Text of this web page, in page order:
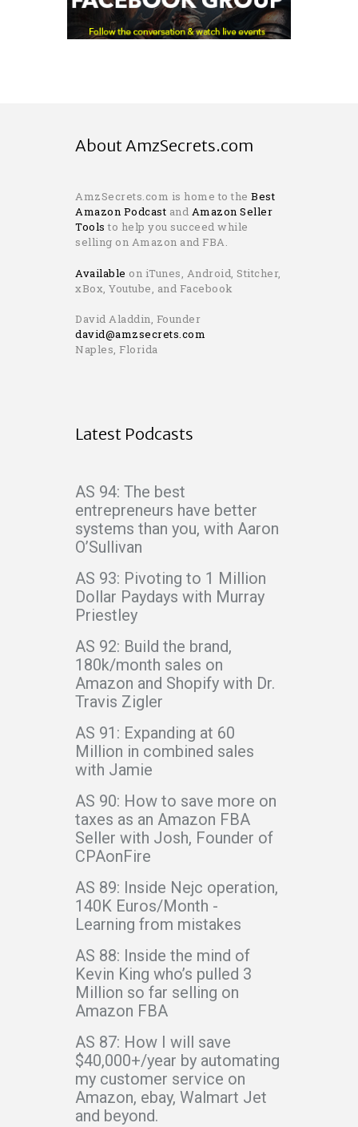
About AmzSecrets.com
AmzSecrets.com is home to the Best
Amazon Podcast and Amazon Seller
Tools to help you succeed while
selling on Amazon and FBA.
Available on iTunes, Android, Stitcher,
xBox, Youtube, and Facebook
David Aladdin, Founder
david@amzsecrets.com
Naples, Florida
Latest Podcasts
AS 94: The best
entrepreneurs have better
systems than you, with Aaron
O’Sullivan
AS 93: Pivoting to 1 Million
Dollar Paydays with Murray
Priestley
AS 92: Build the brand,
180k/month sales on
Amazon and Shopify with Dr.
Travis Zigler
AS 91: Expanding at 60
Million in combined sales
with Jamie
AS 90: How to save more on
taxes as an Amazon FBA
Seller with Josh, Founder of
CPAonFire
AS 89: Inside Nejc operation,
140K Euros/Month -
Learning from mistakes
AS 88: Inside the mind of
Kevin King who’s pulled 3
Million so far selling on
Amazon FBA
AS 87: How I will save
$40,000+/year by automating
my customer service on
Amazon, ebay, Walmart Jet
and beyond.